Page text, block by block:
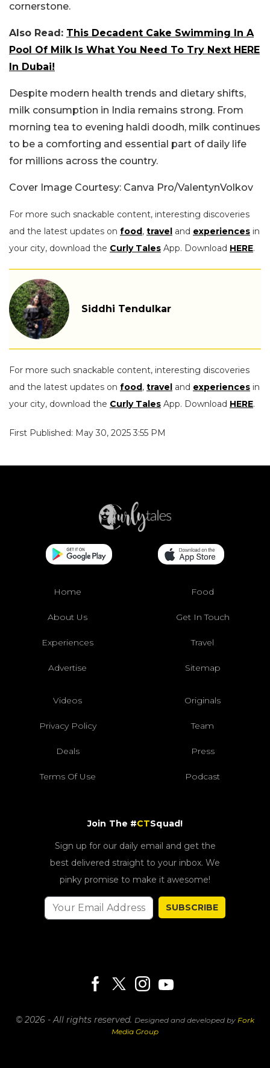
cornerstone.
Also Read: This Decadent Cake Swimming In A
Pool Of Milk Is What You Need To Try Next HERE
In Dubai!
Despite modern health trends and dietary shifts,
milk consumption in India remains strong. From
morning tea to evening haldi doodh, milk continues
to be a comforting and essential part of daily life
for millions across the country.
Cover Image Courtesy: Canva Pro/ValentynVolkov
For more such snackable content, interesting discoveries
and the latest updates on food , travel and experiences in
your city, download the Curly Tales App. Download HERE.
Siddhi Tendulkar
For more such snackable content, interesting discoveries
and the latest updates on food , travel and experiences in
your city, download the Curly Tales App. Download HERE.
First Published: May 30, 2025 3:55 PM
Home Food
About Us Get In Touch
Experiences Travel
Advertise Sitemap
Videos Originals
Privacy Policy Team
Deals Press
Terms Of Use Podcast
Join The #CTSquad!
Sign up for our daily email and get the
best delivered straight to your inbox. We
pinky promise to make it awesome!
SUBSCRIBE
© 2026 - All rights reserved. Designed and developed by Fork
Media Group